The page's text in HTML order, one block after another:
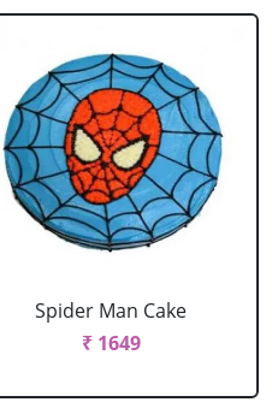
Spider Man Cake
₹ 1649